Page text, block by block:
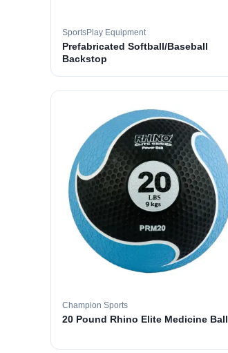
SportsPlay Equipment
Prefabricated Softball/Baseball
Backstop
Champion Sports
20 Pound Rhino Elite Medicine Ball